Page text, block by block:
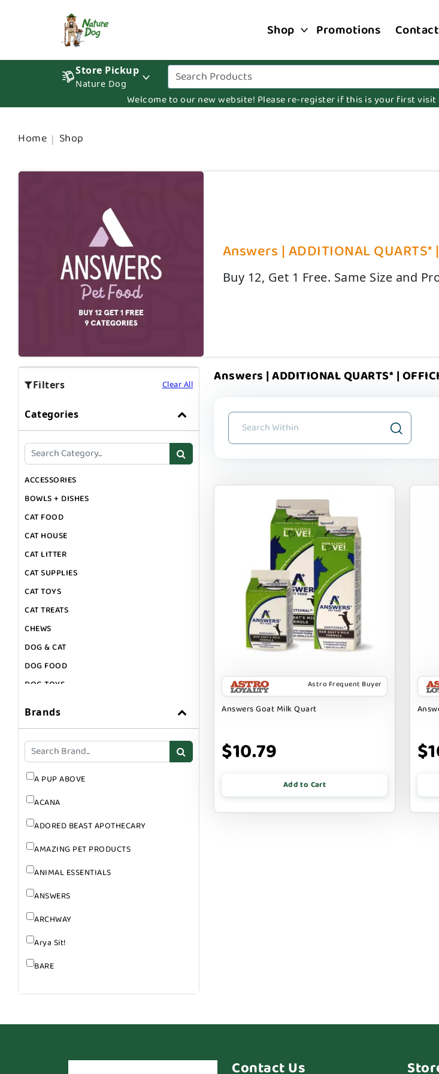
Shop Promotions
Store Pickup
Nature Dog
Welcome to our new website! Please re-register if this is your first
Home Shop
Answers | ADDITIONAL QUARTS*
Buy 12, Get 1 Free. Same Size and
Filters Clear All
Categories
ACCESSORIES
BOWLS + DISHES
CAT FOOD
CAT HOUSE
CAT LITTER
CAT SUPPLIES
CAT TOYS
CAT TREATS
CHEWS
DOG & CAT
DOG FOOD
DOG TOYS
GROOMING
SUPPLEMENTS
Brands
A PUP ABOVE
ACANA
ADORED BEAST APOTHECARY
AMAZING PET PRODUCTS
ANIMAL ESSENTIALS
ANSWERS
ARCHWAY
Arya Sit!
BARE
BEG + BARKER
Answers | ADDITIONAL QUARTS* |
Astro Frequent Buyer
Answers Goat Milk Quart
$10.79
Add to Cart
Contact Us